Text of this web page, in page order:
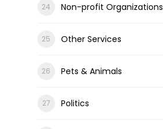
Non-profit Organizations
Other Services
Pets & Animals
Politics